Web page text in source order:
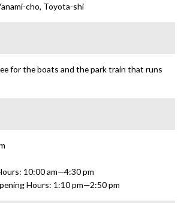
cho, Toyota-shi
for the boats and the park train that runs
10:00 am—4:30 pm
Hours: 1:10 pm—2:50 pm